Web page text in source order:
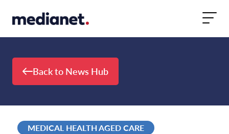
Back to News Hub
MEDICAL HEALTH AGED CARE